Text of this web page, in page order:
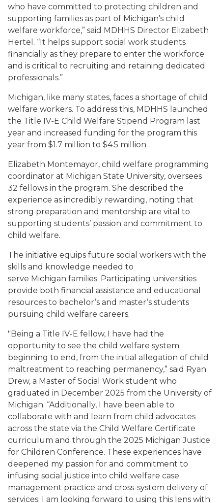
who have committed to protecting children and
supporting families as part of Michigan’s child
welfare workforce,” said MDHHS Director Elizabeth
Hertel. “It helps support social work students
financially as they prepare to enter the workforce
and is critical to recruiting and retaining dedicated
professionals.”
Michigan, like many states, faces a shortage of child
welfare workers. To address this, MDHHS launched
the Title IV-E Child Welfare Stipend Program last
year and increased funding for the program this
year from $1.7 million to $4.5 million.
Elizabeth Montemayor, child welfare programming
coordinator at Michigan State University, oversees
32 fellows in the program. She described the
experience as incredibly rewarding, noting that
strong preparation and mentorship are vital to
supporting students’ passion and commitment to
child welfare.
The initiative equips future social workers with the
skills and knowledge needed to
serve Michigan families. Participating universities
provide both financial assistance and educational
resources to bachelor’s and master’s students
pursuing child welfare careers.
"Being a Title IV-E fellow, I have had the
opportunity to see the child welfare system
beginning to end, from the initial allegation of child
maltreatment to reaching permanency,” said Ryan
Drew, a Master of Social Work student who
graduated in December 2025 from the University of
Michigan. “Additionally, I have been able to
collaborate with and learn from child advocates
across the state via the Child Welfare Certificate
curriculum and through the 2025 Michigan Justice
for Children Conference. These experiences have
deepened my passion for and commitment to
infusing social justice into child welfare case
management practice and cross-system delivery of
services. I am looking forward to using this lens with